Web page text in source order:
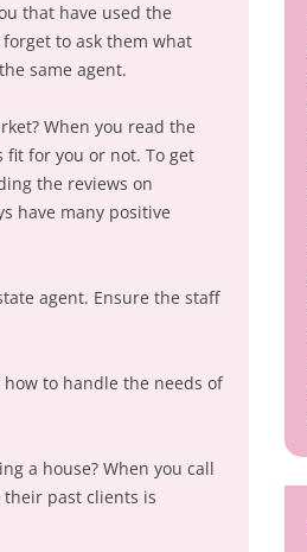
that have used the
to ask them what
same agent.
When you read the
for you or not. To get
the reviews on
have many positive
agent. Ensure the staff
to handle the needs of
a house? When you call
past clients is